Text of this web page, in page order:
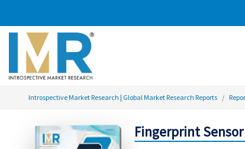
Introspective Market Research | Global Market Research Reports
Fingerprint